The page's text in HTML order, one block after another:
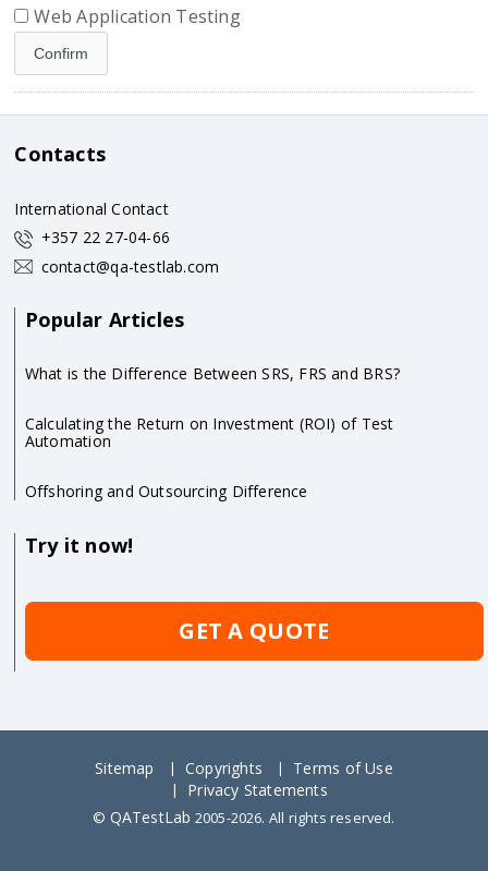
Web Application Testing
Contacts
International Contact
+357 22 27-04-66
contact@qa-testlab.com
Popular Articles
What is the Difference Between SRS, FRS and BRS?
Calculating the Return on Investment (ROI) of Test
Automation
Offshoring and Outsourcing Difference
Try it now!
GET A QUOTE
Sitemap Copyrights
Terms of Use
Privacy Statements
© QATestLab 2005-2026. All rights reserved.